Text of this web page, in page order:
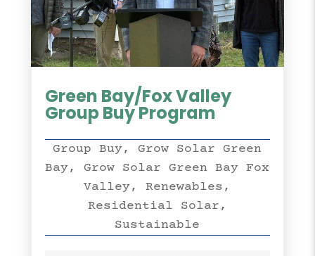
Green Bay/Fox Valley
Group Buy Program
Group Buy, Grow Solar Green
Bay, Grow Solar Green Bay Fox
Valley,Renewables ,
Residential Solar ,
Sustainable